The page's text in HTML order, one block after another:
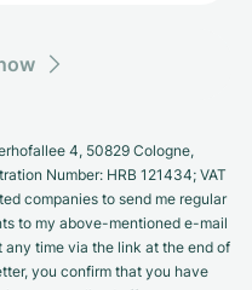
4, 50829 Cologne,
Number: HRB 121434; VAT
companies to send me regular
to my above-mentioned e-mail
time via the link at the end of
you confirm that you have